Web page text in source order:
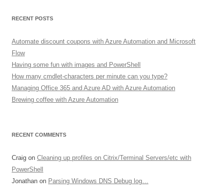
RECENT POSTS
Automate discount coupons with Azure Automation and Microsoft
Flow
Having some fun with images and PowerShell
How many cmdlet-characters per minute can you type?
Managing Office 365 and Azure AD with Azure Automation
Brewing coffee with Azure Automation
RECENT COMMENTS
Craig on Cleaning up profiles on Citrix/Terminal Servers/etc with
PowerShell
Jonathan on Parsing Windows DNS Debug log…